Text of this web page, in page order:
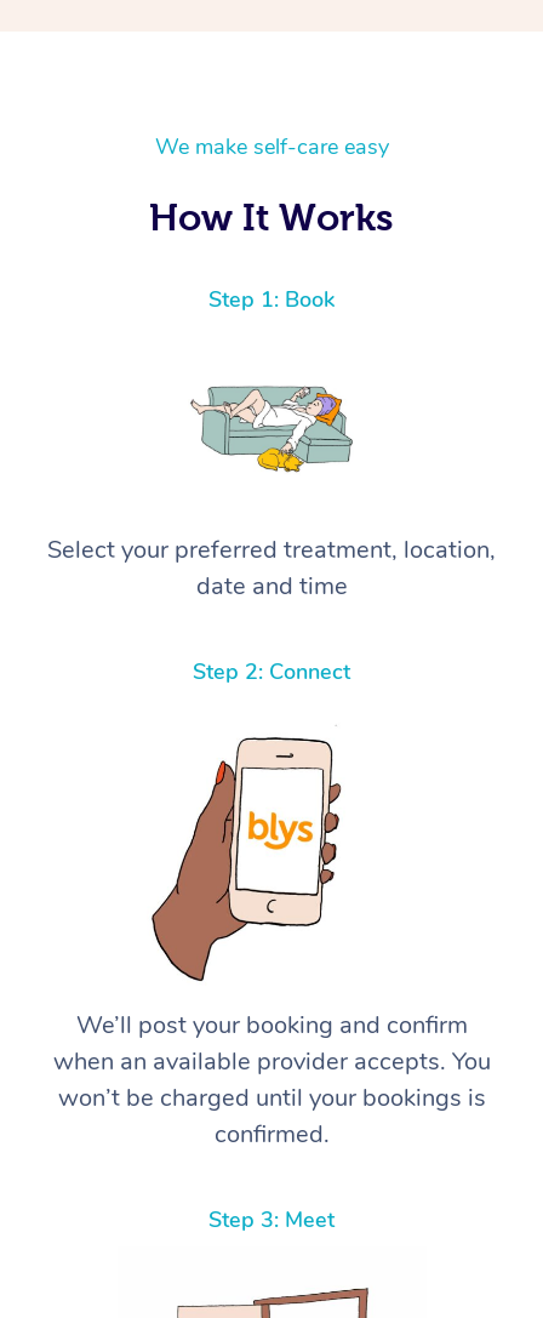
We make self-care easy
How It Works
Step 1: Book
Select your preferred treatment, location,
date and time
Step 2: Connect
We’ll post your booking and confirm
when an available provider accepts. You
won’t be charged until your bookings is
confirmed.
Step 3: Meet